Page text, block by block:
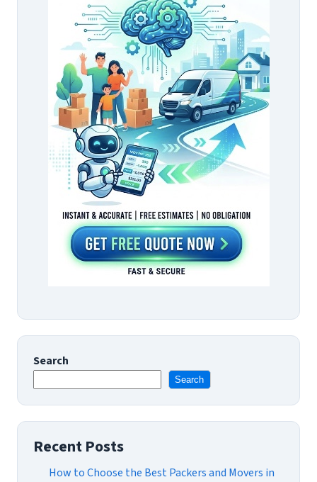
Search
Search
Recent Posts
How to Choose the Best Packers and Movers in